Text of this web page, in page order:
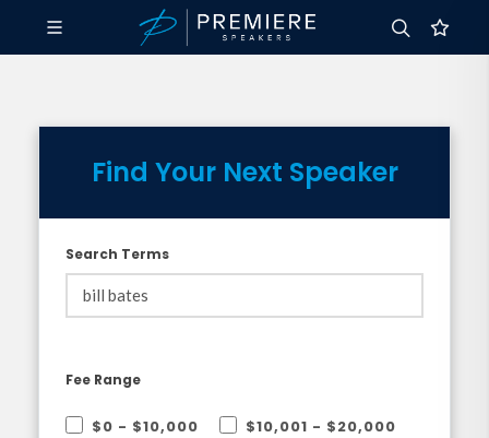
Find Your Next Speaker
Search Terms
Fee Range
$0 - $10,000
$10,001 - $20,000